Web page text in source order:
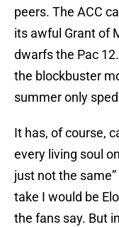
peers. The ACC
its awful Grant of
dwarfs the Pac
the blockbuster
summer only
It has, of course,
every living soul
just not the
take I would be
the fans say. But